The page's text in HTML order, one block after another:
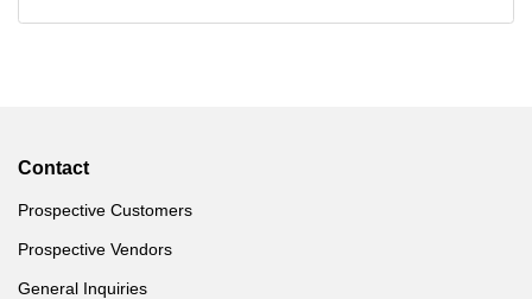
Contact
Prospective Customers
Prospective Vendors
General Inquiries